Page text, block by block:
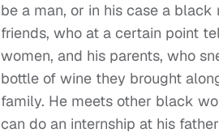
be a man, or in his case a
friends, who at a certain point
women, and his parents, who
bottle of wine they brought
family. He meets other black
can do an internship at his